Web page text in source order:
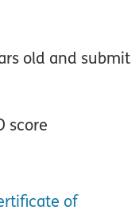
old and submit
score
of